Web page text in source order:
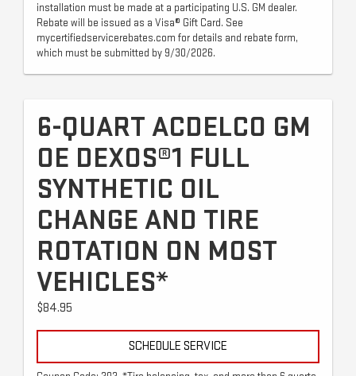
installation must be made at a participating U.S. GM dealer.
Rebate will be issued as a Visa® Gift Card. See
mycertifiedservicerebates.com for details and rebate form,
which must be submitted by 9/30/2026.
6-QUART ACDELCO GM
OE DEXOS®1 FULL
SYNTHETIC OIL
CHANGE AND TIRE
ROTATION ON MOST
VEHICLES*
$84.95
SCHEDULE SERVICE